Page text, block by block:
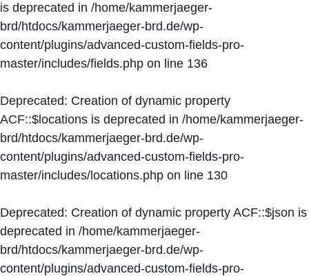
is deprecated in /home/kammerjaeger-
brd/htdocs/kammerjaeger-brd.de/wp-
content/plugins/advanced-custom-fields-pro-
master/includes/fields.php on line 136
Deprecated: Creation of dynamic property
ACF::$locations is deprecated in /home/kammerjaeger-
brd/htdocs/kammerjaeger-brd.de/wp-
content/plugins/advanced-custom-fields-pro-
master/includes/locations.php on line 130
Deprecated: Creation of dynamic property ACF::$json is
deprecated in /home/kammerjaeger-
brd/htdocs/kammerjaeger-brd.de/wp-
content/plugins/advanced-custom-fields-pro-